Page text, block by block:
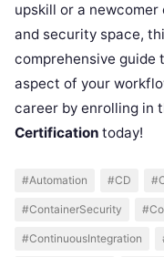
upskill or a
and security space,
comprehensive guide
aspect of your
career by enrolling in
Certification today!
#Automation #CD
#ContainerSecurity
#ContinuousIntegration